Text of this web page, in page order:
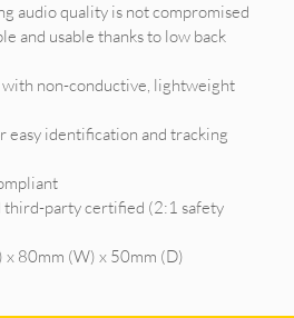
audio quality is not compromised
and usable thanks to low back
non-conductive, lightweight
easy identification and tracking
third-party certified (2:1 safety
80mm (W) x 50mm (D)